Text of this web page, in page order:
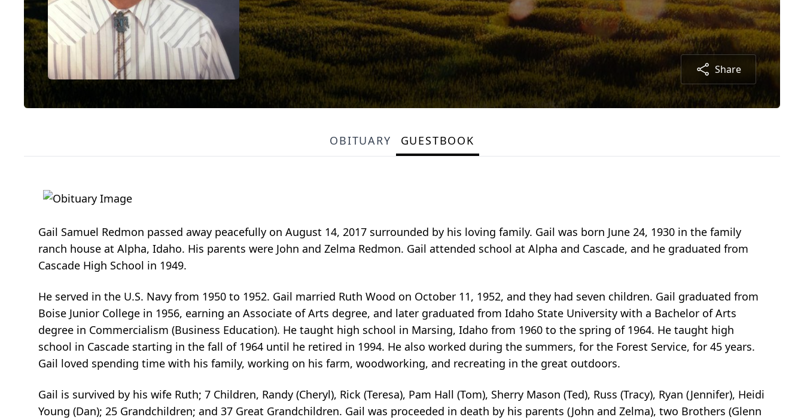
Share
OBITUARY GUESTBOOK
Gail Samuel Redmon passed away peacefully on August 14, 2017 surrounded by his loving family. Gail was born June 24, 1930 in the family
ranch house at Alpha, Idaho. His parents were John and Zelma Redmon. Gail attended school at Alpha and Cascade, and he graduated from
Cascade High School in 1949.
He served in the U.S. Navy from 1950 to 1952. Gail married Ruth Wood on October 11, 1952, and they had seven children. Gail graduated from
Boise Junior College in 1956, earning an Associate of Arts degree, and later graduated from Idaho State University with a Bachelor of Arts
degree in Commercialism (Business Education). He taught high school in Marsing, Idaho from 1960 to the spring of 1964. He taught high
school in Cascade starting in the fall of 1964 until he retired in 1994. He also worked during the summers, for the Forest Service, for 45 years.
Gail loved spending time with his family, working on his farm, woodworking, and recreating in the great outdoors.
Gail is survived by his wife Ruth; 7 Children, Randy (Cheryl), Rick (Teresa), Pam Hall (Tom), Sherry Mason (Ted), Russ (Tracy), Ryan (Jennifer), Heidi
Young (Dan); 25 Grandchildren; and 37 Great Grandchildren. Gail was proceeded in death by his parents (John and Zelma), two Brothers (Glenn